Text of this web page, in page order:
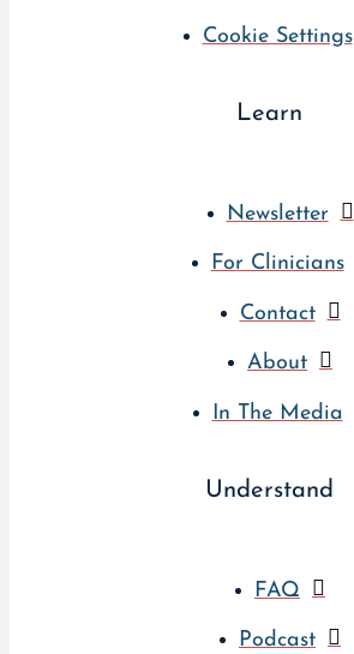
Cookie Settings
Learn
Newsletter
For Clinicians
Contact
About
In The Media
Understand
FAQ
Podcast